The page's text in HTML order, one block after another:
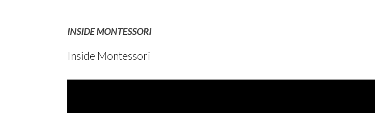
INSIDE MONTESSORI
Inside Montessori